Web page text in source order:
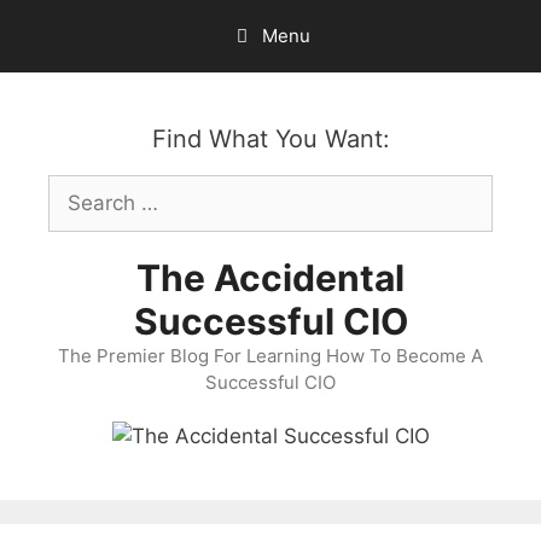
content
Menu
Find What You Want:
Search
for:
The Accidental
Successful CIO
The Premier Blog For Learning How To Become A
Successful CIO